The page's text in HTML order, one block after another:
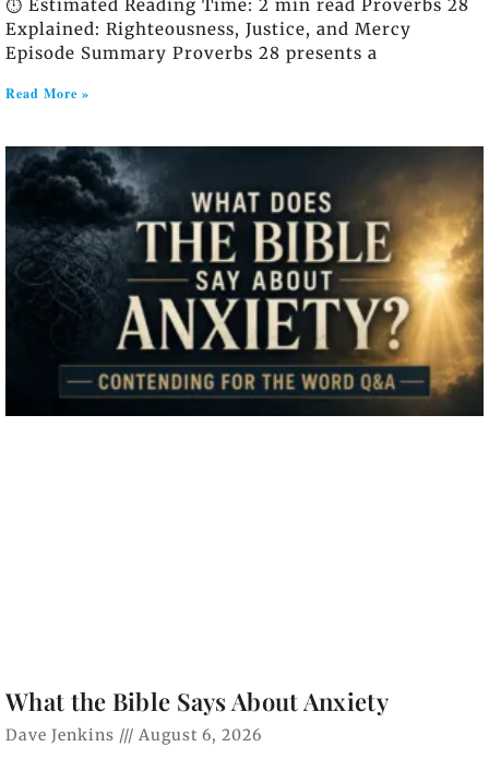
⏱️ Estimated Reading Time: 2 min read Proverbs 28
Explained: Righteousness, Justice, and Mercy
Episode Summary Proverbs 28 presents a
Read More »
What the Bible Says About Anxiety
Dave Jenkins August 6, 2026